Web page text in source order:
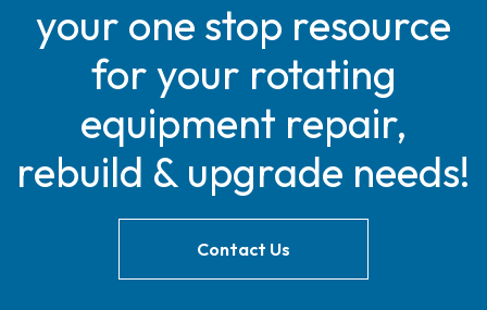
your one stop resource
for your rotating
equipment repair,
rebuild & upgrade needs!
Contact Us